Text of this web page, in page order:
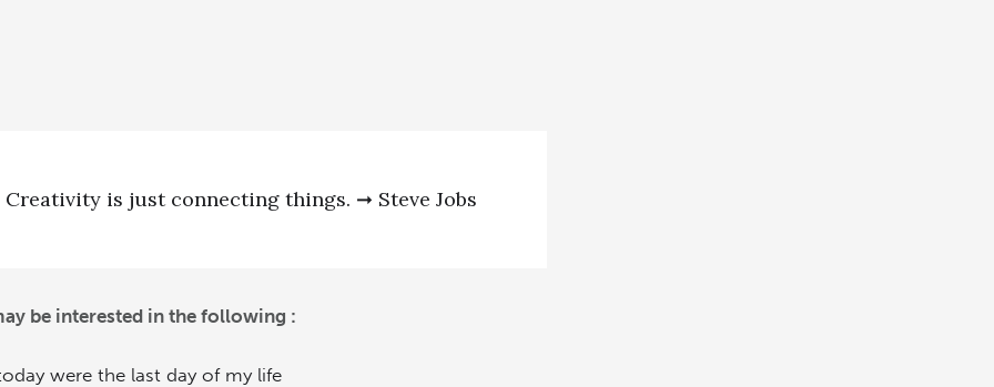
Creativity is just connecting things. ➞ Steve Jobs
be interested in the following :
were the last day of my life